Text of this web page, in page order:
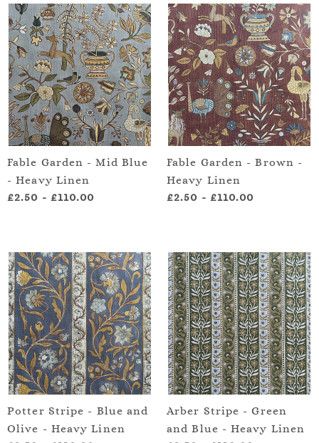
Fable Garden - Mid Blue
- Heavy Linen
£2.50 - £110.00
Fable Garden - Brown -
Heavy Linen
£2.50 - £110.00
Potter Stripe - Blue and
Olive - Heavy Linen
Arber Stripe - Green
and Blue - Heavy Linen